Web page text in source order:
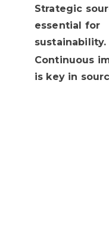
Strategic
essential for
sustainability.
Continuous
is key in